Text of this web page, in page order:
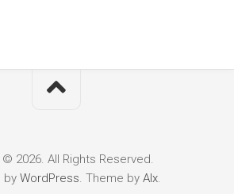
© 2026. All Rights Reserved.
by WordPress. Theme by Alx.